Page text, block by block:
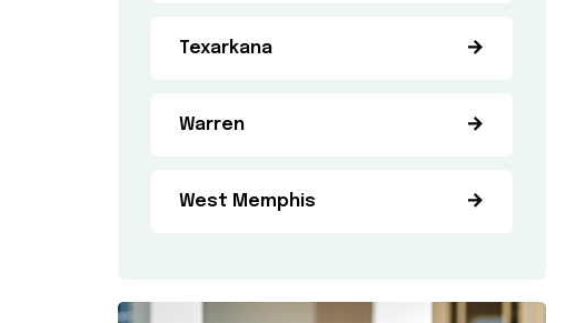
Texarkana
Warren
West Memphis